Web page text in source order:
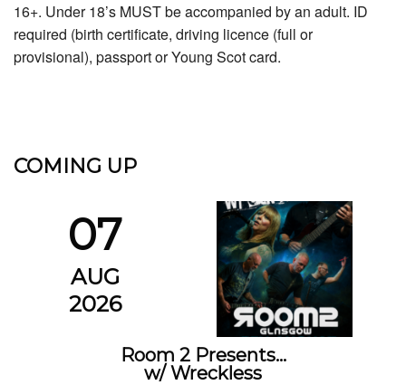
16+. Under 18’s MUST be accompanied by an adult. ID
required (birth certificate, driving licence (full or
provisional), passport or Young Scot card.
COMING UP
07
AUG
2026
Room 2 Presents…
w/ Wreckless